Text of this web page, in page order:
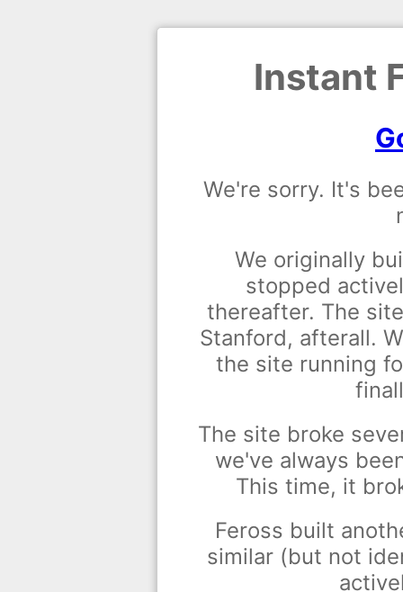
Instant
We're sorry. It's
We originally
stopped
thereafter. The
Stanford, afterall.
the site running
The site broke
we've always
This time, it
Feross built
similar (but not